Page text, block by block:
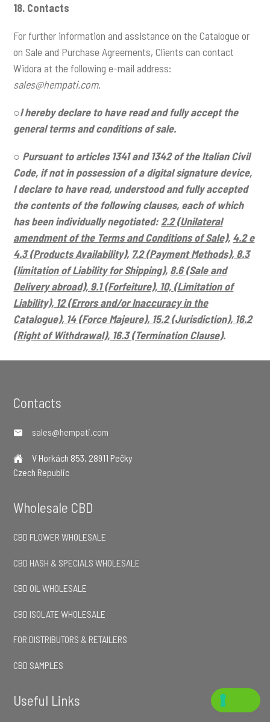
18. Contacts
For further information and assistance on the Catalogue or
on Sale and Purchase Agreements, Clients can contact
Widora at the following e-mail address:
sales@hempati.com.
○I hereby declare to have read and fully accept the
general terms and conditions of sale.
○ Pursuant to articles 1341 and 1342 of the Italian Civil
Code, if not in possession of a digital signature device,
I declare to have read, understood and fully accepted
the contents of the following clauses, each of which
has been individually negotiated:2.2 (Unilateral
amendment of the Terms and Conditions of Sale), 4.2 e
4.3 (Products Availability), 7.2 (Payment Methods), 8.3
(limitation of Liability for Shipping), 8.6 (Sale and
Delivery abroad), 9.1 (Forfeiture), 10, (Limitation of
Liability), 12 (Errors and/or Inaccuracy in the
Catalogue), 14 (Force Majeure), 15.2 (Jurisdiction), 16.2
(Right of Withdrawal), 16.3 (Termination Clause).
Footer
Contacts
sales@hempati.com
V Horkách 853, 28911 Pečky
Czech Republic
Wholesale CBD
CBD FLOWER WHOLESALE
CBD HASH & SPECIALS WHOLESALE
CBD OIL WHOLESALE
CBD ISOLATE WHOLESALE
FOR DISTRIBUTORS & RETAILERS
CBD SAMPLES
Useful Links